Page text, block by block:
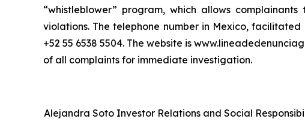
“whistleblower” program, which allows
violations. The telephone number in Mexico,
+52 55 6538 5504. The website is
of all complaints for immediate investigation.
Alejandra Soto Investor Relations and Social